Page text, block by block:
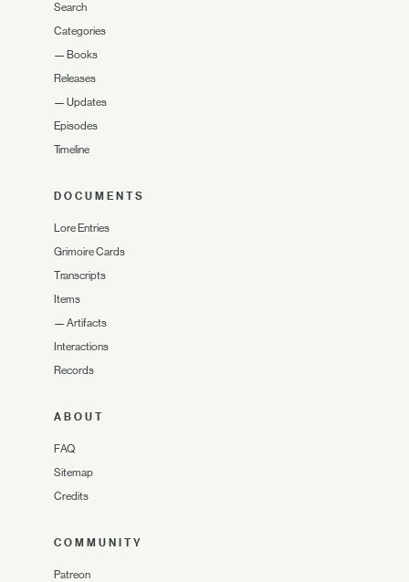
Search
Categories
— Books
Releases
— Updates
Episodes
Timeline
DOCUMENTS
Lore Entries
Grimoire Cards
Transcripts
Items
— Artifacts
Interactions
Records
ABOUT
FAQ
Sitemap
Credits
COMMUNITY
Patreon